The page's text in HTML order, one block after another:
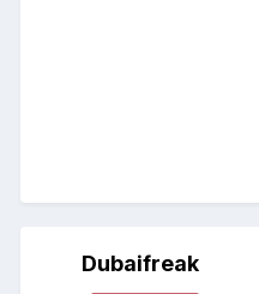
Dubaifreak